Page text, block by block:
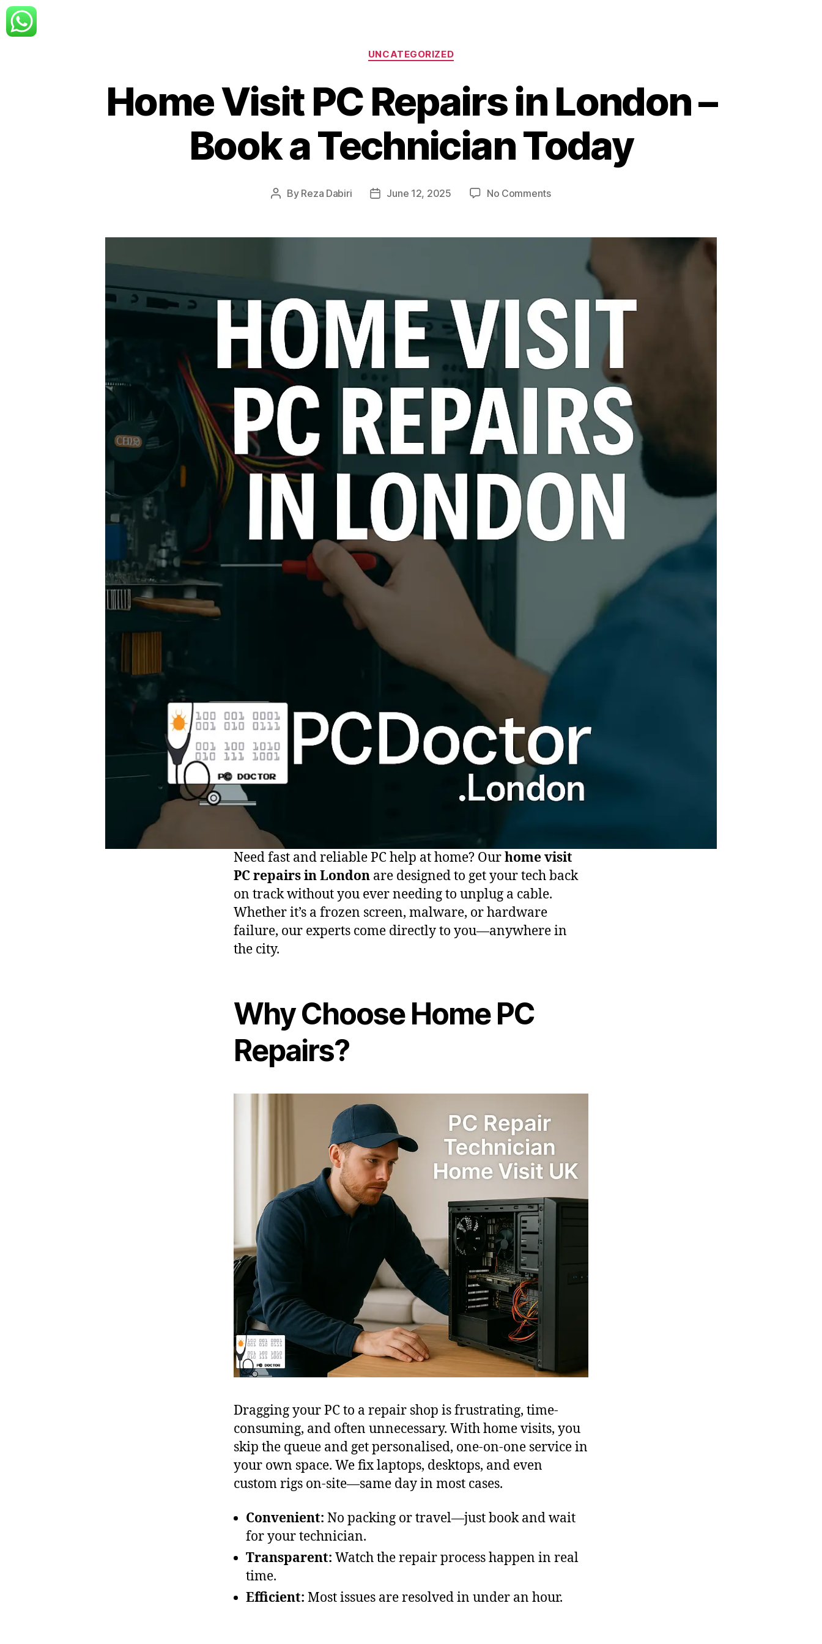
Categories
UNCATEGORIZED
Home Visit PC Repairs in London –
Book a Technician Today
Post
By Reza Dabiri
PostJune 12, 2025 No Commentson
PC
–
Book
a
Technician
Today
Need fast and reliable PC help at home? Ourhome visit
PC repairs in London are designed to get your tech back
on track without you ever needing to unplug a cable.
Whether it’s a frozen screen, malware, or hardware
failure, our experts come directly to you—anywhere in
the city.
Why Choose Home PC
Repairs?
Dragging your PC to a repair shop is frustrating, time-
consuming, and often unnecessary. With home visits, you
skip the queue and get personalised, one-on-one service in
your own space. We fix laptops, desktops, and even
custom rigs on-site—same day in most cases.
Convenient: No packing or travel—just book and wait
for your technician.
Transparent: Watch the repair process happen in real
time.
Efficient: Most issues are resolved in under an hour.